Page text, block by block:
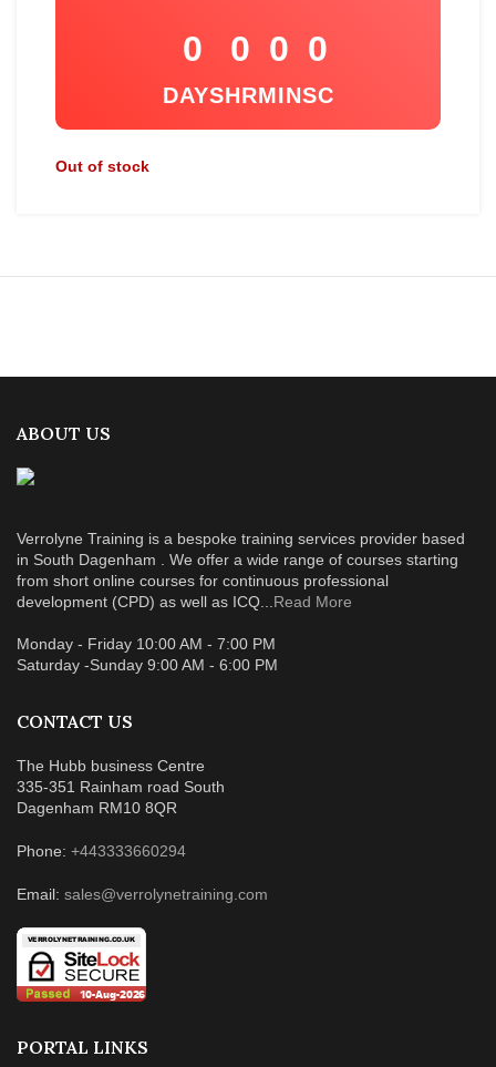
0
DAYS
0
HR
0
MIN
0
SC
Out of stock
ABOUT US
Verrolyne Training is a bespoke training services provider based
in South Dagenham . We offer a wide range of courses starting
from short online courses for continuous professional
development (CPD) as well as ICQ... Read More
Monday - Friday 10:00 AM - 7:00 PM
Saturday -Sunday 9:00 AM - 6:00 PM
CONTACT US
The Hubb business Centre
335-351 Rainham road South
Dagenham RM10 8QR
Phone: +443333660294
Email: sales@verrolynetraining.com
PORTAL LINKS